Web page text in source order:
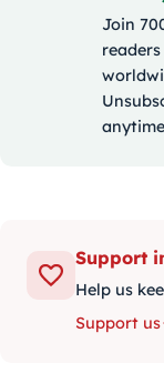
Join
readers
Support
Help us
Support us